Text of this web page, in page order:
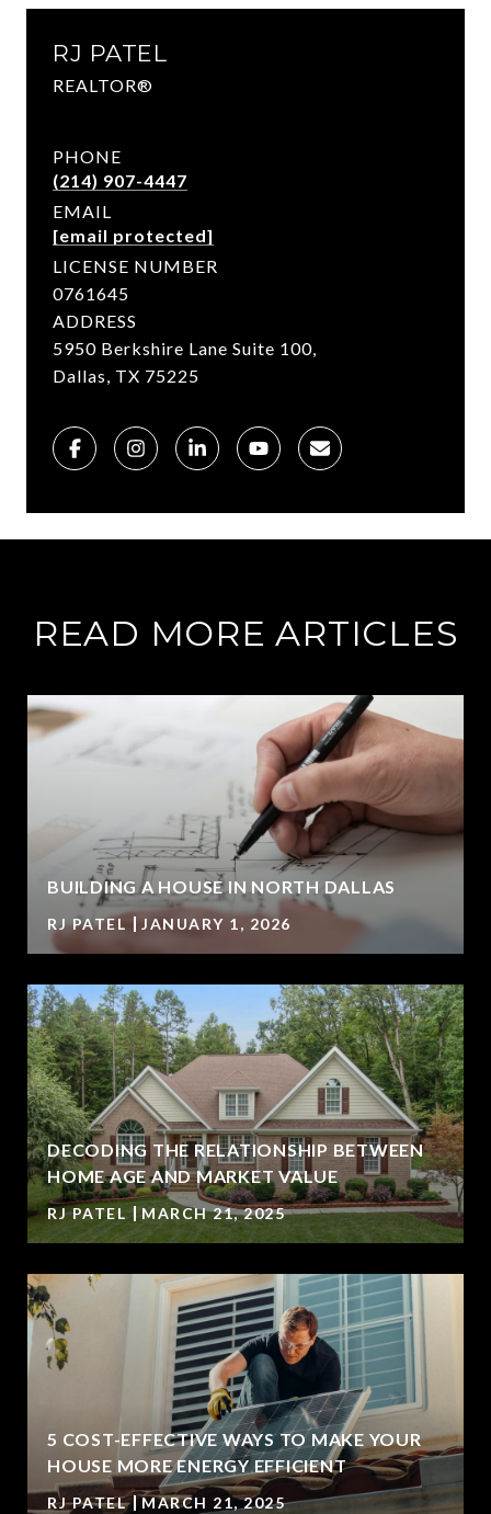
RJ PATEL
REALTOR®
PHONE
(214) 907-4447
EMAIL
[email protected]
LICENSE NUMBER
0761645
ADDRESS
5950 Berkshire Lane Suite 100,
Dallas, TX 75225
READ MORE ARTICLES
BUILDING A HOUSE IN NORTH DALLAS
RJ PATEL JANUARY 1, 2026
DECODING THE RELATIONSHIP BETWEEN
HOME AGE AND MARKET VALUE
RJ PATEL MARCH 21, 2025
5 COST-EFFECTIVE WAYS TO MAKE YOUR
HOUSE MORE ENERGY EFFICIENT
RJ PATEL MARCH 21, 2025